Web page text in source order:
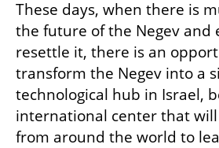
These days, when there is
the future of the Negev and
resettle it, there is an
transform the Negev into a
technological hub in Israel,
international center that
from around the world to